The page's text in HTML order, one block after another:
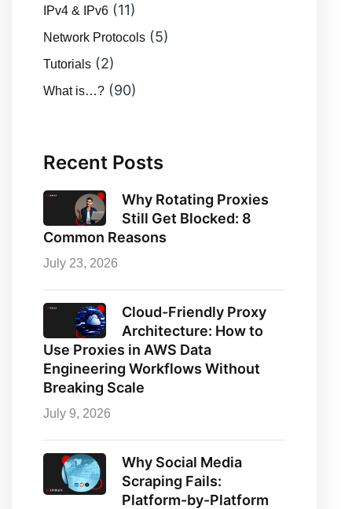
IPv4 & IPv6 (11)
Network Protocols (5)
Tutorials (2)
What is…? (90)
Recent Posts
Why Rotating Proxies
Still Get Blocked: 8
Common Reasons
July 23, 2026
Cloud-Friendly Proxy
Architecture: How to
Use Proxies in AWS Data
Engineering Workflows Without
Breaking Scale
July 9, 2026
Why Social Media
Scraping Fails:
Platform-by-Platform